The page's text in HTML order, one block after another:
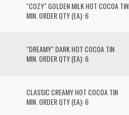
"COZY" GOLDEN MILK HOT COCOA TIN
MIN. ORDER QTY (EA): 6
"DREAMY" DARK HOT COCOA TIN
MIN. ORDER QTY (EA): 6
CLASSIC CREAMY HOT COCOA TIN
MIN. ORDER QTY (EA): 6